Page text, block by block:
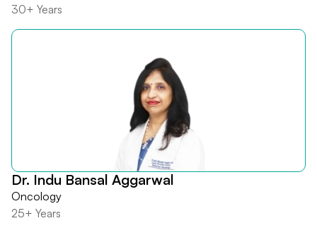
30+ Years
Dr. Indu Bansal Aggarwal
Oncology
25+ Years